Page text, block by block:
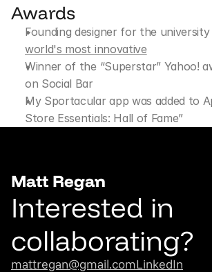
Awards
Founding designer for the university
world's most innovative
Winner of the “Superstar” Yahoo!
on Social Bar
My Sportacular app was added to
Store Essentials: Hall of Fame”
Matt Regan
Interested in
collaborating?
mattregan@gmail.comLinkedIn